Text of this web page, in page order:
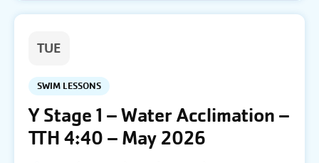
TUE
SWIM LESSONS
Y Stage 1 – Water Acclimation –
TTH 4:40 – May 2026